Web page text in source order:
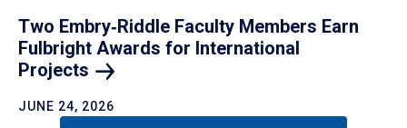
Two Embry‑Riddle Faculty Members Earn
Fulbright Awards for International
Projects
JUNE 24, 2026